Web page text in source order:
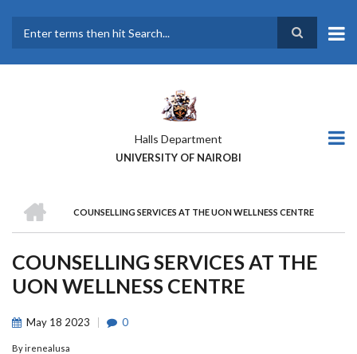
main
Halls Department
UNIVERSITY OF NAIROBI
BREADCRUMB
COUNSELLING SERVICES AT THE UON WELLNESS CENTRE
COUNSELLING SERVICES AT THE
UON WELLNESS CENTRE
May 18 2023 0
Byirenealusa